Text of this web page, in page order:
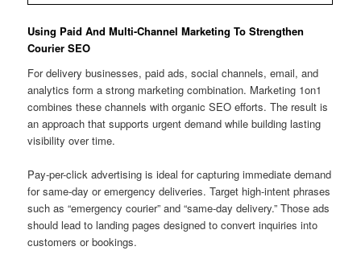
Using Paid And Multi-Channel Marketing To Strengthen
Courier SEO
For delivery businesses, paid ads, social channels, email, and
analytics form a strong marketing combination. Marketing 1on1
combines these channels with organic SEO efforts. The result is
an approach that supports urgent demand while building lasting
visibility over time.
Pay-per-click advertising is ideal for capturing immediate demand
for same-day or emergency deliveries. Target high-intent phrases
such as “emergency courier” and “same-day delivery.” Those ads
should lead to landing pages designed to convert inquiries into
customers or bookings.